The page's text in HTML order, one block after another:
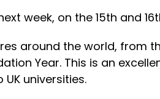
week, on the 15th and
around the world, from
Year. This is an
universities.